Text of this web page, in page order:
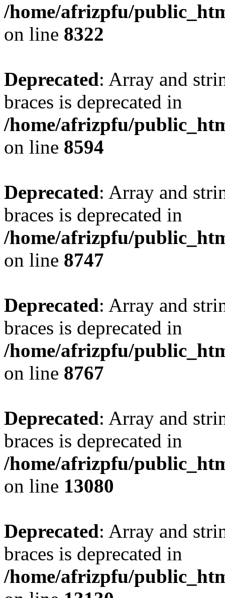
/home/afrizpfu/
on line 8322
Deprecated: Array and
braces is deprecated in
/home/afrizpfu/
on line 8594
Deprecated: Array and
braces is deprecated in
/home/afrizpfu/
on line 8747
Deprecated: Array and
braces is deprecated in
/home/afrizpfu/
on line 8767
Deprecated: Array and
braces is deprecated in
/home/afrizpfu/
on line 13080
Deprecated: Array and
braces is deprecated in
/home/afrizpfu/